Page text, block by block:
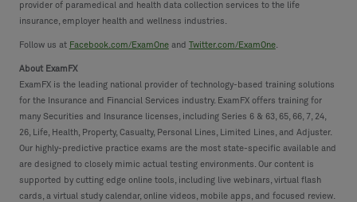
provider of paramedical and health data collection services to the life
insurance, employer health and wellness industries.
Follow us at Facebook.com/ExamOneand Twitter.com/ExamOne.
About ExamFX
ExamFX is the leading national provider of technology-based training solutions
for the Insurance and Financial Services industry. ExamFX offers training for
many Securities and Insurance licenses, including Series 6 & 63, 65, 66, 7, 24,
26, Life, Health, Property, Casualty, Personal Lines, Limited Lines, and Adjuster.
Our highly-predictive practice exams are the most state-specific available and
are designed to closely mimic actual testing environments. Our content is
supported by cutting edge online tools, including live webinars, virtual flash
cards, a virtual study calendar, online videos, mobile apps, and focused review.